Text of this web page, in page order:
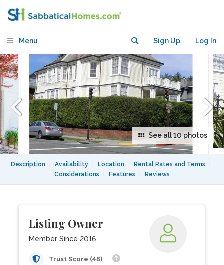
Menu Sign Up Log In
See all 10 photos
Description Availability Location Rental Rates and Terms
Considerations
Features Reviews
Listing Owner
Member Since 2016
Trust Score (48)